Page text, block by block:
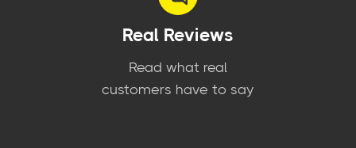
Real Reviews
Read what real
customers have to say